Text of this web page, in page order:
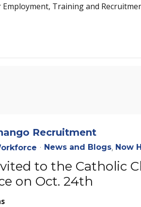
Training and
Recruitment
News and Blogs Now
to the Catholic
on Oct. 24th